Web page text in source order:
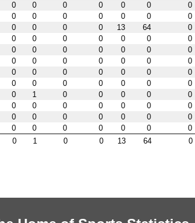
0 0 0 0 0 0 0
0 0 0 0 0 0 0
0 0 0 0 13 64 0
0 0 0 0 0 0 0
0 0 0 0 0 0 0
0 0 0 0 0 0 0
0 0 0 0 0 0 0
0 0 0 0 0 0 0
0 1 0 0 0 0 0
0 0 0 0 0 0 0
0 0 0 0 0 0 0
0 0 0 0 0 0 0
0 1 0 0 13 64 0